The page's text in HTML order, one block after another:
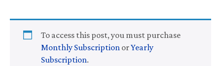
To access this post, you must purchase
Monthly Subscription orYearly
Subscription.